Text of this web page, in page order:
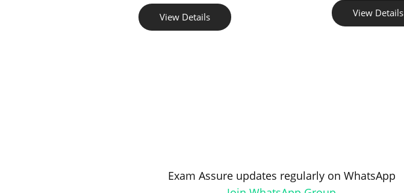
View Details View Details
Exam Assure updates regularly on WhatsApp